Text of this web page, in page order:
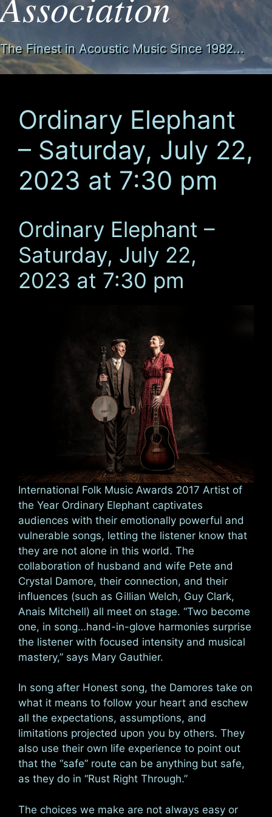
The Finest in Acoustic Music Since 1982...
Ordinary Elephant
– Saturday, July 22,
2023 at 7:30 pm
Ordinary Elephant –
Saturday, July 22,
2023 at 7:30 pm
International Folk Music Awards 2017 Artist of
the Year Ordinary Elephant captivates
audiences with their emotionally powerful and
vulnerable songs, letting the listener know that
they are not alone in this world. The
collaboration of husband and wife Pete and
Crystal Damore, their connection, and their
influences (such as Gillian Welch, Guy Clark,
Anais Mitchell) all meet on stage. “Two become
one, in song…hand-in-glove harmonies surprise
the listener with focused intensity and musical
mastery,” says Mary Gauthier.
In song after Honest song, the Damores take on
what it means to follow your heart and eschew
all the expectations, assumptions, and
limitations projected upon you by others. They
also use their own life experience to point out
that the “safe” route can be anything but safe,
as they do in “Rust Right Through.”
The choices we make are not always easy or